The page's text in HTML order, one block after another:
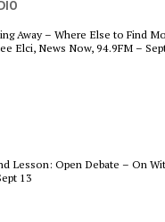
Away – Where Else to Find
Elci, News Now, 94.9FM –
Lesson: Open Debate – On
13